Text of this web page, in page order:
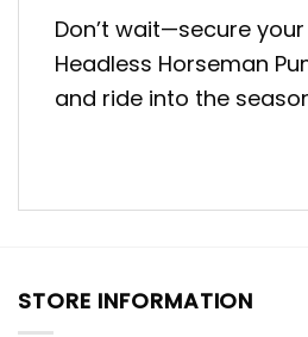
Don’t wait—secure
Headless Horseman
and ride into the
STORE INFORMATION